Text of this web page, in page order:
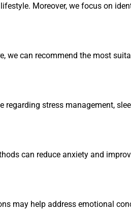
Moreover, we focus on
we can recommend the most
stress management,
can reduce anxiety and
may help address emotional